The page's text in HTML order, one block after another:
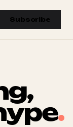
Subscribe
.